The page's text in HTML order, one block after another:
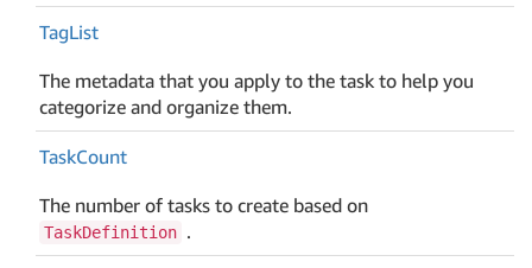
TagList
The metadata that you apply to the task to help you
categorize and organize them.
TaskCount
The number of tasks to create based on
TaskDefinition .